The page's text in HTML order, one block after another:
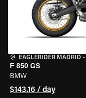
EAGLERIDER MADRID •
F 850 GS
BMW
$143.16 / day